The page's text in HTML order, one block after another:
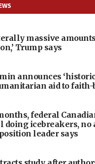
massive
Trump says
announces
aid to faith-
federal
doing icebreakers, no
leader says